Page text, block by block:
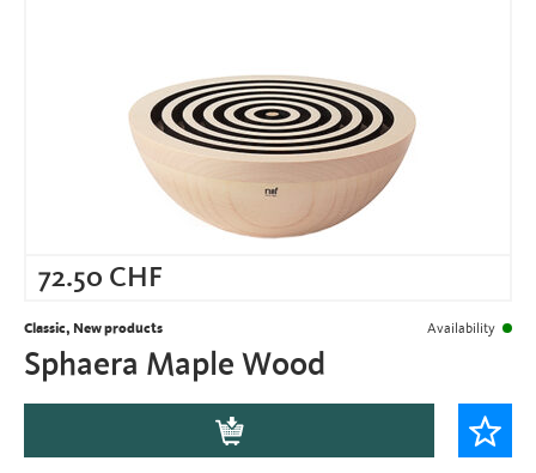
72.50 CHF
Classic, New products Availability
Sphaera Maple Wood